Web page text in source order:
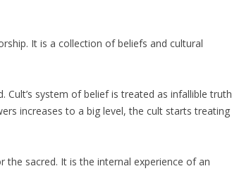
It is a collection of beliefs and cultural
Cult’s system of belief is treated as infallible truth
increases to a big level, the cult starts treating
sacred. It is the internal experience of an